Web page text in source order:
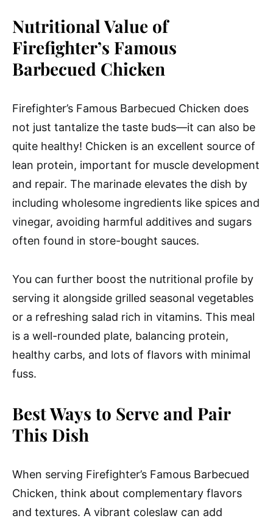
Nutritional Value of
Firefighter’s Famous
Barbecued Chicken
Firefighter’s Famous Barbecued Chicken does
not just tantalize the taste buds—it can also be
quite healthy! Chicken is an excellent source of
lean protein, important for muscle development
and repair. The marinade elevates the dish by
including wholesome ingredients like spices and
vinegar, avoiding harmful additives and sugars
often found in store-bought sauces.
You can further boost the nutritional profile by
serving it alongside grilled seasonal vegetables
or a refreshing salad rich in vitamins. This meal
is a well-rounded plate, balancing protein,
healthy carbs, and lots of flavors with minimal
fuss.
Best Ways to Serve and Pair
This Dish
When serving Firefighter’s Famous Barbecued
Chicken, think about complementary flavors
and textures. A vibrant coleslaw can add